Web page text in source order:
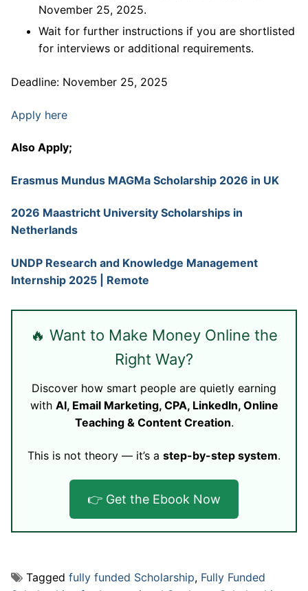
November 25, 2025.
Wait for further instructions if you are shortlisted
for interviews or additional requirements.
Deadline: November 25, 2025
Apply here
Also Apply;
Erasmus Mundus MAGMa Scholarship 2026 in UK
2026 Maastricht University Scholarships in
Netherlands
UNDP Research and Knowledge Management
Internship 2025 | Remote
🔥 Want to Make Money Online the
Right Way?
Discover how smart people are quietly earning
with AI, Email Marketing, CPA, LinkedIn, Online
Teaching & Content Creation.
This is not theory — it’s a step-by-step system.
👉 Get the Ebook Now
Tagged fully funded Scholarship, Fully Funded